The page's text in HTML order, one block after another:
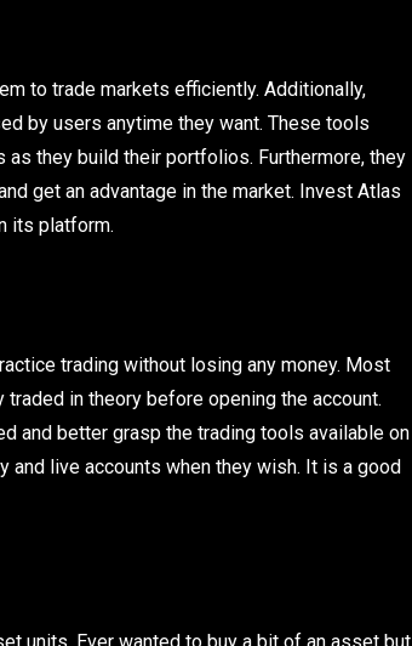
to trade markets efficiently. Additionally,
by users anytime they want. These tools
they build their portfolios. Furthermore, they
get an advantage in the market. Invest Atlas
its platform.
trading without losing any money. Most
in theory before opening the account.
and better grasp the trading tools available on
live accounts when they wish. It is a good